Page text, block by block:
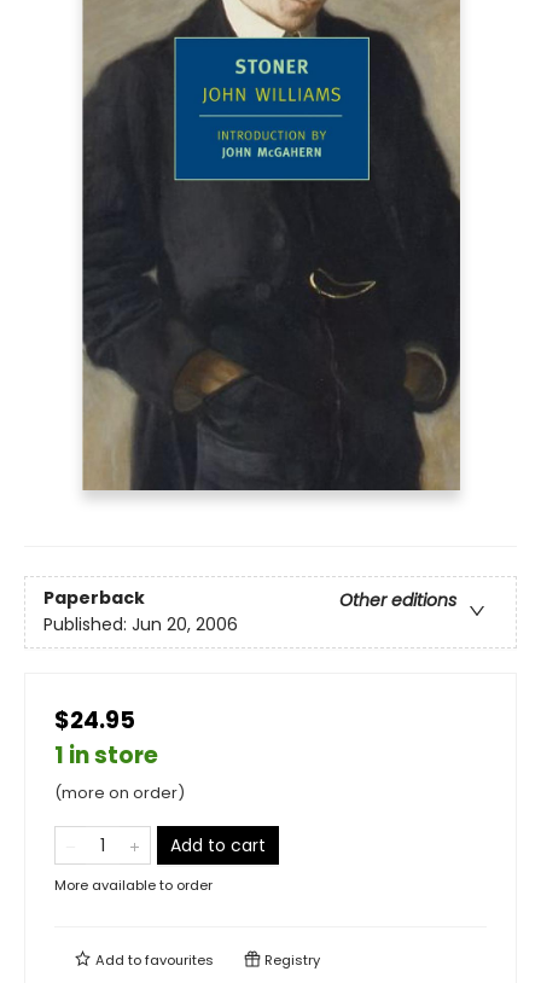
Paperback
Other editions
Published: Jun 20, 2006
$24.95
1 in store
(more on order)
Add to cart
More available to order
Add tofavourites Registry